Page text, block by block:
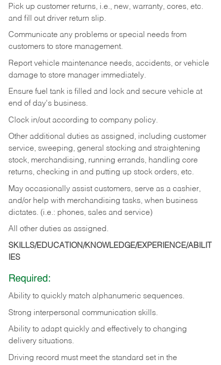
Pick up customer returns, i.e., new, warranty, cores, etc.
and fill out driver return slip.
Communicate any problems or special needs from
customers to store management.
Report vehicle maintenance needs, accidents, or vehicle
damage to store manager immediately.
Ensure fuel tank is filled and lock and secure vehicle at
end of day's business.
Clock in/out according to company policy.
Other additional duties as assigned, including customer
service, sweeping, general stocking and straightening
stock, merchandising, running errands, handling core
returns, checking in and putting up stock orders, etc.
May occasionally assist customers, serve as a cashier,
and/or help with merchandising tasks, when business
dictates. (i.e.: phones, sales and service)
All other duties as assigned.
SKILLS/EDUCATION/KNOWLEDGE/EXPERIENCE/ABILIT
IES
Required:
Ability to quickly match alphanumeric sequences.
Strong interpersonal communication skills.
Ability to adapt quickly and effectively to changing
delivery situations.
Driving record must meet the standard set in the